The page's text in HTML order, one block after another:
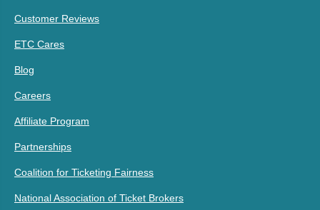
Customer Reviews
ETC Cares
Blog
Careers
Affiliate Program
Partnerships
Coalition for Ticketing Fairness
National Association of Ticket Brokers